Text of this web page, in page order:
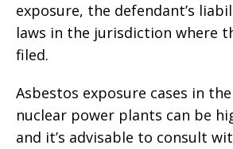
exposure, the defendant’s
laws in the jurisdiction where
filed.
Asbestos exposure cases in
nuclear power plants can be
and it’s advisable to consult